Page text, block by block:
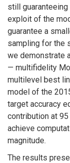
still
exploit of the
guarantee a
sampling for the
we demonstrate
— multifidelity
multilevel best
model of the
target accuracy
contribution at
achieve
magnitude.
The results